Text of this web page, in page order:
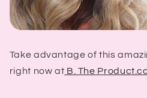
Take advantage of this
right now at B. The